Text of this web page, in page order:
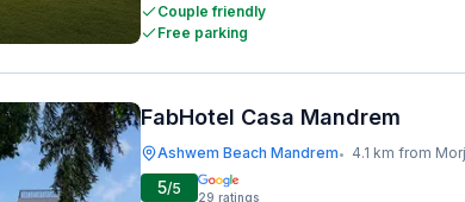
Couple friendly
Free parking
FabHotel Casa Mandrem
Ashwem Beach Mandrem• 4.1 km from
5/5 29 ratings